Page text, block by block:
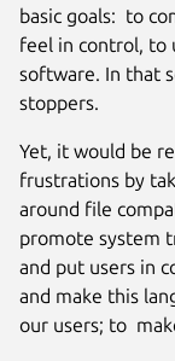
basic goals: to
feel in control, to
software. In that
stoppers.
Yet, it would be
frustrations by
around file
promote system
and put users in
and make this
our users; to